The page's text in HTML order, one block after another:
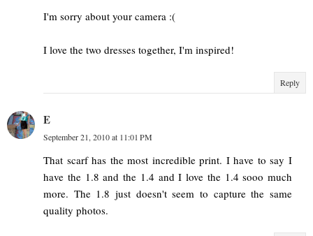
I'm sorry about your camera :(
I love the two dresses together, I'm inspired!
Reply
E
September 21, 2010 at 11:01 PM
That scarf has the most incredible print. I have to say I
have the 1.8 and the 1.4 and I love the 1.4 sooo much
more. The 1.8 just doesn't seem to capture the same
quality photos.